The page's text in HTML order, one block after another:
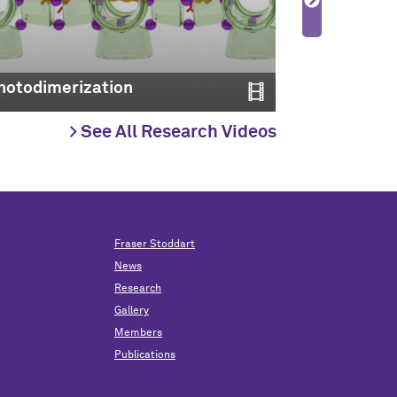
> See All Research Videos
Fraser Stoddart
News
Research
Gallery
Members
Publications